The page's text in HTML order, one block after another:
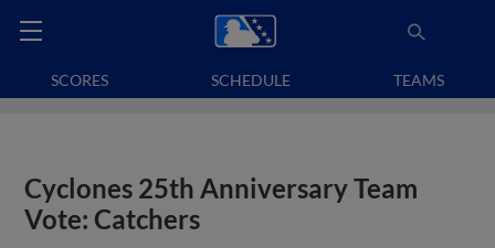
SCORES SCHEDULE TEAMS
Cyclones 25th Anniversary Team
Vote: Catchers